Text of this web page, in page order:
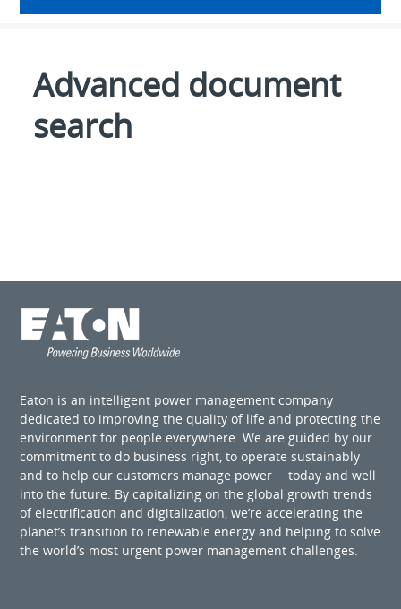
Advanced document
search
Eaton is an intelligent power management company
dedicated to improving the quality of life and protecting the
environment for people everywhere. We are guided by our
commitment to do business right, to operate sustainably
and to help our customers manage power ─ today and well
into the future. By capitalizing on the global growth trends
of electrification and digitalization, we’re accelerating the
planet’s transition to renewable energy and helping to solve
the world’s most urgent power management challenges.